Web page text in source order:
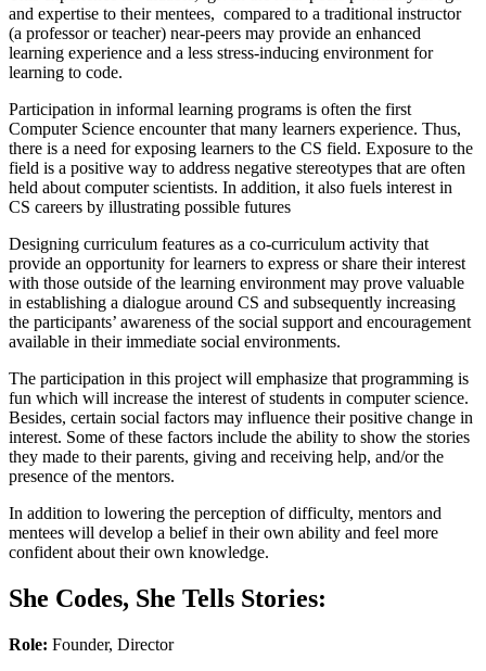
and expertise to their mentees, compared to a traditional instructor
(a professor or teacher) near-peers may provide an enhanced
learning experience and a less stress-inducing environment for
learning to code.
Participation in informal learning programs is often the first
Computer Science encounter that many learners experience. Thus,
there is a need for exposing learners to the CS field. Exposure to the
field is a positive way to address negative stereotypes that are often
held about computer scientists. In addition, it also fuels interest in
CS careers by illustrating possible futures
Designing curriculum features as a co-curriculum activity that
provide an opportunity for learners to express or share their interest
with those outside of the learning environment may prove valuable
in establishing a dialogue around CS and subsequently increasing
the participants’ awareness of the social support and encouragement
available in their immediate social environments.
The participation in this project will emphasize that programming is
fun which will increase the interest of students in computer science.
Besides, certain social factors may influence their positive change in
interest. Some of these factors include the ability to show the stories
they made to their parents, giving and receiving help, and/or the
presence of the mentors.
In addition to lowering the perception of difficulty, mentors and
mentees will develop a belief in their own ability and feel more
confident about their own knowledge.
She Codes, She Tells Stories:
Role: Founder, Director